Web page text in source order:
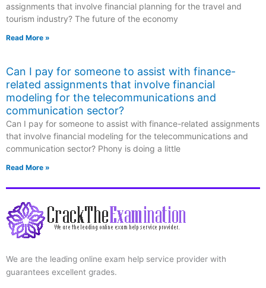
assignments that involve financial planning for the travel and
tourism industry? The future of the economy
Read More »
Can I pay for someone to assist with finance-
related assignments that involve financial
modeling for the telecommunications and
communication sector?
Can I pay for someone to assist with finance-related assignments
that involve financial modeling for the telecommunications and
communication sector? Phony is doing a little
Read More »
We are the leading online exam help service provider with
guarantees excellent grades.